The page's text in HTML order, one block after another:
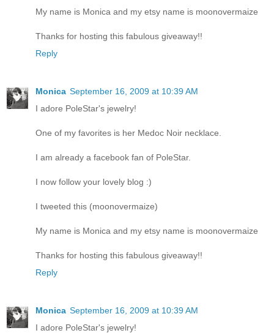
My name is Monica and my etsy name is moonovermaize
Thanks for hosting this fabulous giveaway!!
Reply
Monica September 16, 2009 at 10:39 AM
I adore PoleStar's jewelry!
One of my favorites is her Medoc Noir necklace.
I am already a facebook fan of PoleStar.
I now follow your lovely blog :)
I tweeted this (moonovermaize)
My name is Monica and my etsy name is moonovermaize
Thanks for hosting this fabulous giveaway!!
Reply
Monica September 16, 2009 at 10:39 AM
I adore PoleStar's jewelry!